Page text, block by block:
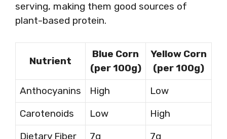
serving, making them good sources of
plant-based protein.
Nutrient
Blue Corn
(per 100g)
Yellow Corn
(per 100g)
Anthocyanins
High
Low
Carotenoids
Low
High
Dietary Fiber
7g
7g